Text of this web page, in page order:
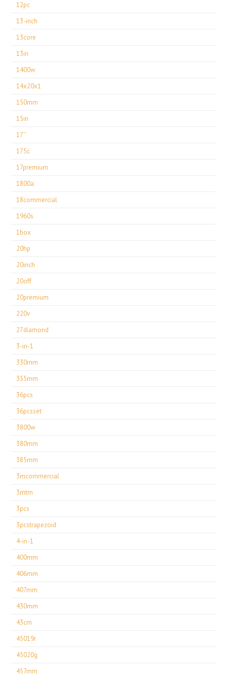
12pc
13-inch
13core
13in
1400w
14x20x1
150mm
15in
17''
175c
17premium
1800a
18commercial
1960s
1box
20hp
20inch
20off
20premium
220v
27diamond
3-in-1
330mm
355mm
36pcs
36pcsset
3800w
380mm
385mm
3mcommercial
3mtm
3pcs
3pcstrapezoid
4-in-1
400mm
406mm
407mm
430mm
43cm
45019r
45020g
457mm